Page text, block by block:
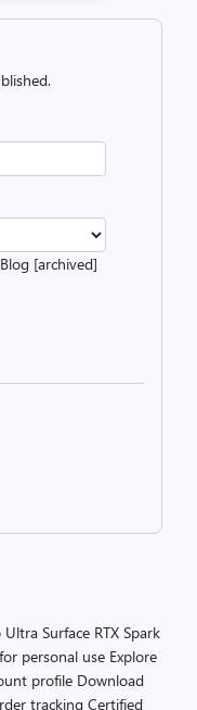
[archived]
Ultra Surface RTX Spark
personal use Explore
profile Download
tracking Certified